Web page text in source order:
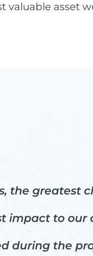
valuable asset
the greatest
impact to our
during the